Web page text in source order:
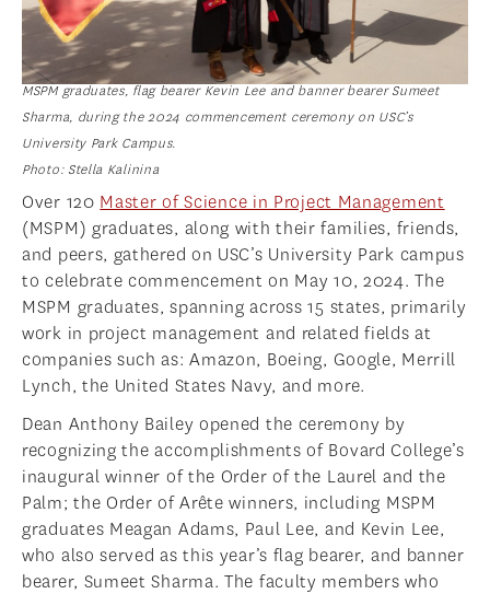
MSPM graduates, flag bearer Kevin Lee and banner bearer Sumeet
Sharma, during the 2024 commencement ceremony on USC’s
University Park Campus.
Photo: Stella Kalinina
Over 120 Master of Science in Project Management
(MSPM) graduates, along with their families, friends,
and peers, gathered on USC’s University Park campus
to celebrate commencement on May 10, 2024. The
MSPM graduates, spanning across 15 states, primarily
work in project management and related fields at
companies such as: Amazon, Boeing, Google, Merrill
Lynch, the United States Navy, and more.
Dean Anthony Bailey opened the ceremony by
recognizing the accomplishments of Bovard College’s
inaugural winner of the Order of the Laurel and the
Palm; the Order of Arête winners, including MSPM
graduates Meagan Adams, Paul Lee, and Kevin Lee,
who also served as this year’s flag bearer, and banner
bearer, Sumeet Sharma. The faculty members who